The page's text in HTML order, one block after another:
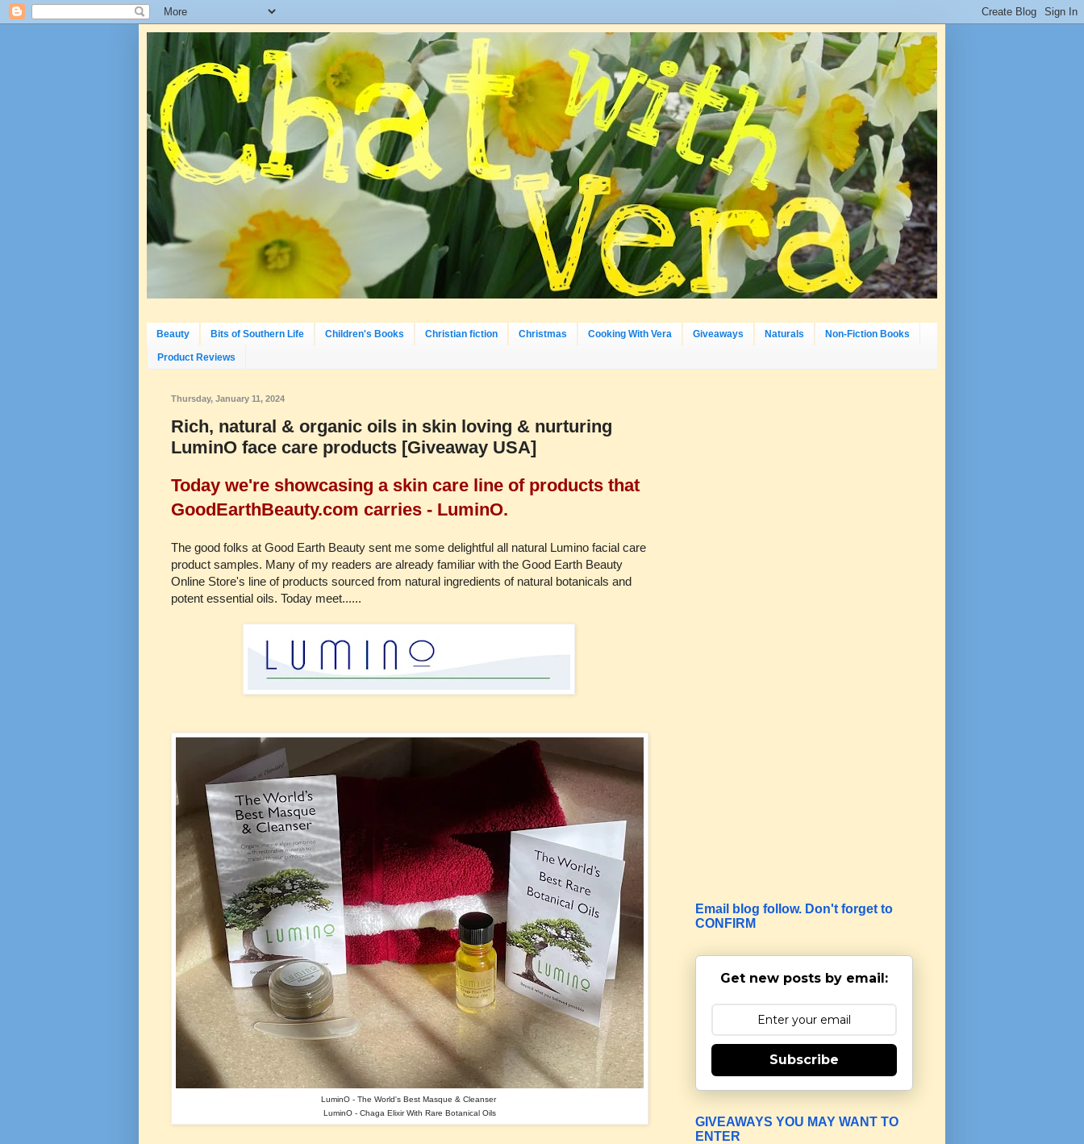
Beauty Bits of Southern Life Children's Books Christian fiction Christmas Cooking With Vera Giveaways Naturals Non-Fiction Books
Product Reviews
Thursday, January 11, 2024
Rich, natural & organic oils in skin loving & nurturing
LuminO face care products [Giveaway USA]
Today we're showcasing a skin care line of products that
GoodEarthBeauty.com carries - LuminO.
The good folks at Good Earth Beauty sent me some delightful all natural Lumino facial care
product samples. Many of my readers are already familiar with the Good Earth Beauty
Online Store's line of products sourced from natural ingredients of natural botanicals and
potent essential oils. Today meet......
LuminO - The World's Best Masque & Cleanser
LuminO - Chaga Elixir With Rare Botanical Oils
Email blog follow. Don't forget to
CONFIRM
Get new posts by email:
Subscribe
GIVEAWAYS YOU MAY WANT TO
ENTER